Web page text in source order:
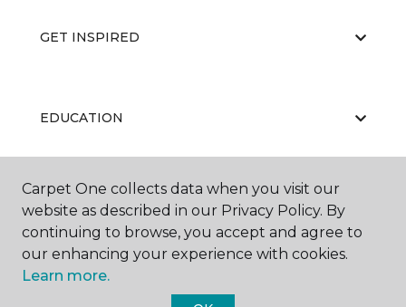
GET INSPIRED
EDUCATION
ABOUT US
Carpet One collects data when you visit our
website as described in our Privacy Policy. By
continuing to browse, you accept and agree to
our enhancing your experience with cookies.
Learn more.